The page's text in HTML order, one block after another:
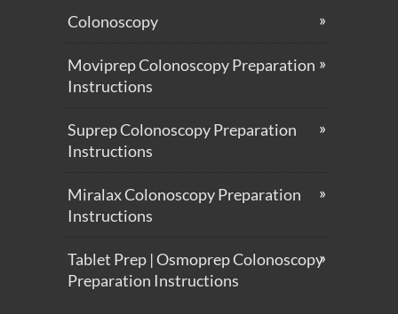
Colonoscopy
Moviprep Colonoscopy Preparation
Instructions
Suprep Colonoscopy Preparation
Instructions
Miralax Colonoscopy Preparation
Instructions
Tablet Prep | Osmoprep Colonoscopy
Preparation Instructions